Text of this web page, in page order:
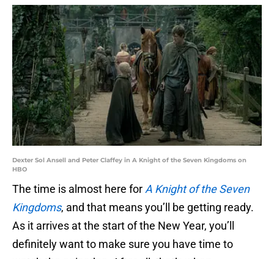
Dexter Sol Ansell and Peter Claffey in A Knight of the Seven Kingdoms on
HBO
The time is almost here for A Knight of the Seven
Kingdoms, and that means you’ll be getting ready.
As it arrives at the start of the New Year, you’ll
definitely want to make sure you have time to